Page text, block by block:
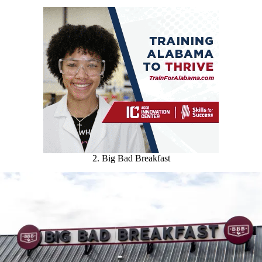
2. Big Bad Breakfast